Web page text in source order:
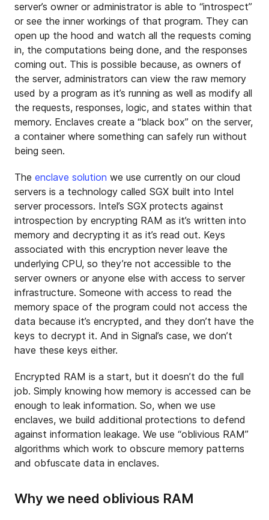
server’s owner or administrator is able to “introspect”
or see the inner workings of that program. They can
open up the hood and watch all the requests coming
in, the computations being done, and the responses
coming out. This is possible because, as owners of
the server, administrators can view the raw memory
used by a program as it’s running as well as modify all
the requests, responses, logic, and states within that
memory. Enclaves create a “black box” on the server,
a container where something can safely run without
being seen.
The enclave solution we use currently on our cloud
servers is a technology called SGX built into Intel
server processors. Intel’s SGX protects against
introspection by encrypting RAM as it’s written into
memory and decrypting it as it’s read out. Keys
associated with this encryption never leave the
underlying CPU, so they’re not accessible to the
server owners or anyone else with access to server
infrastructure. Someone with access to read the
memory space of the program could not access the
data because it’s encrypted, and they don’t have the
keys to decrypt it. And in Signal’s case, we don’t
have these keys either.
Encrypted RAM is a start, but it doesn’t do the full
job. Simply knowing how memory is accessed can be
enough to leak information. So, when we use
enclaves, we build additional protections to defend
against information leakage. We use “oblivious RAM”
algorithms which work to obscure memory patterns
and obfuscate data in enclaves.
Why we need oblivious RAM